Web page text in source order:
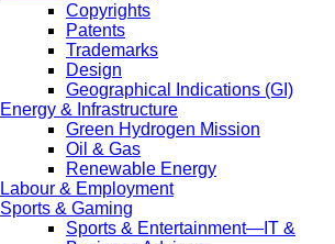
Copyrights
Patents
Trademarks
Design
Geographical Indications (GI)
Energy & Infrastructure
Green Hydrogen Mission
Oil & Gas
Renewable Energy
Labour & Employment
Sports & Gaming
Sports & Entertainment—IT &